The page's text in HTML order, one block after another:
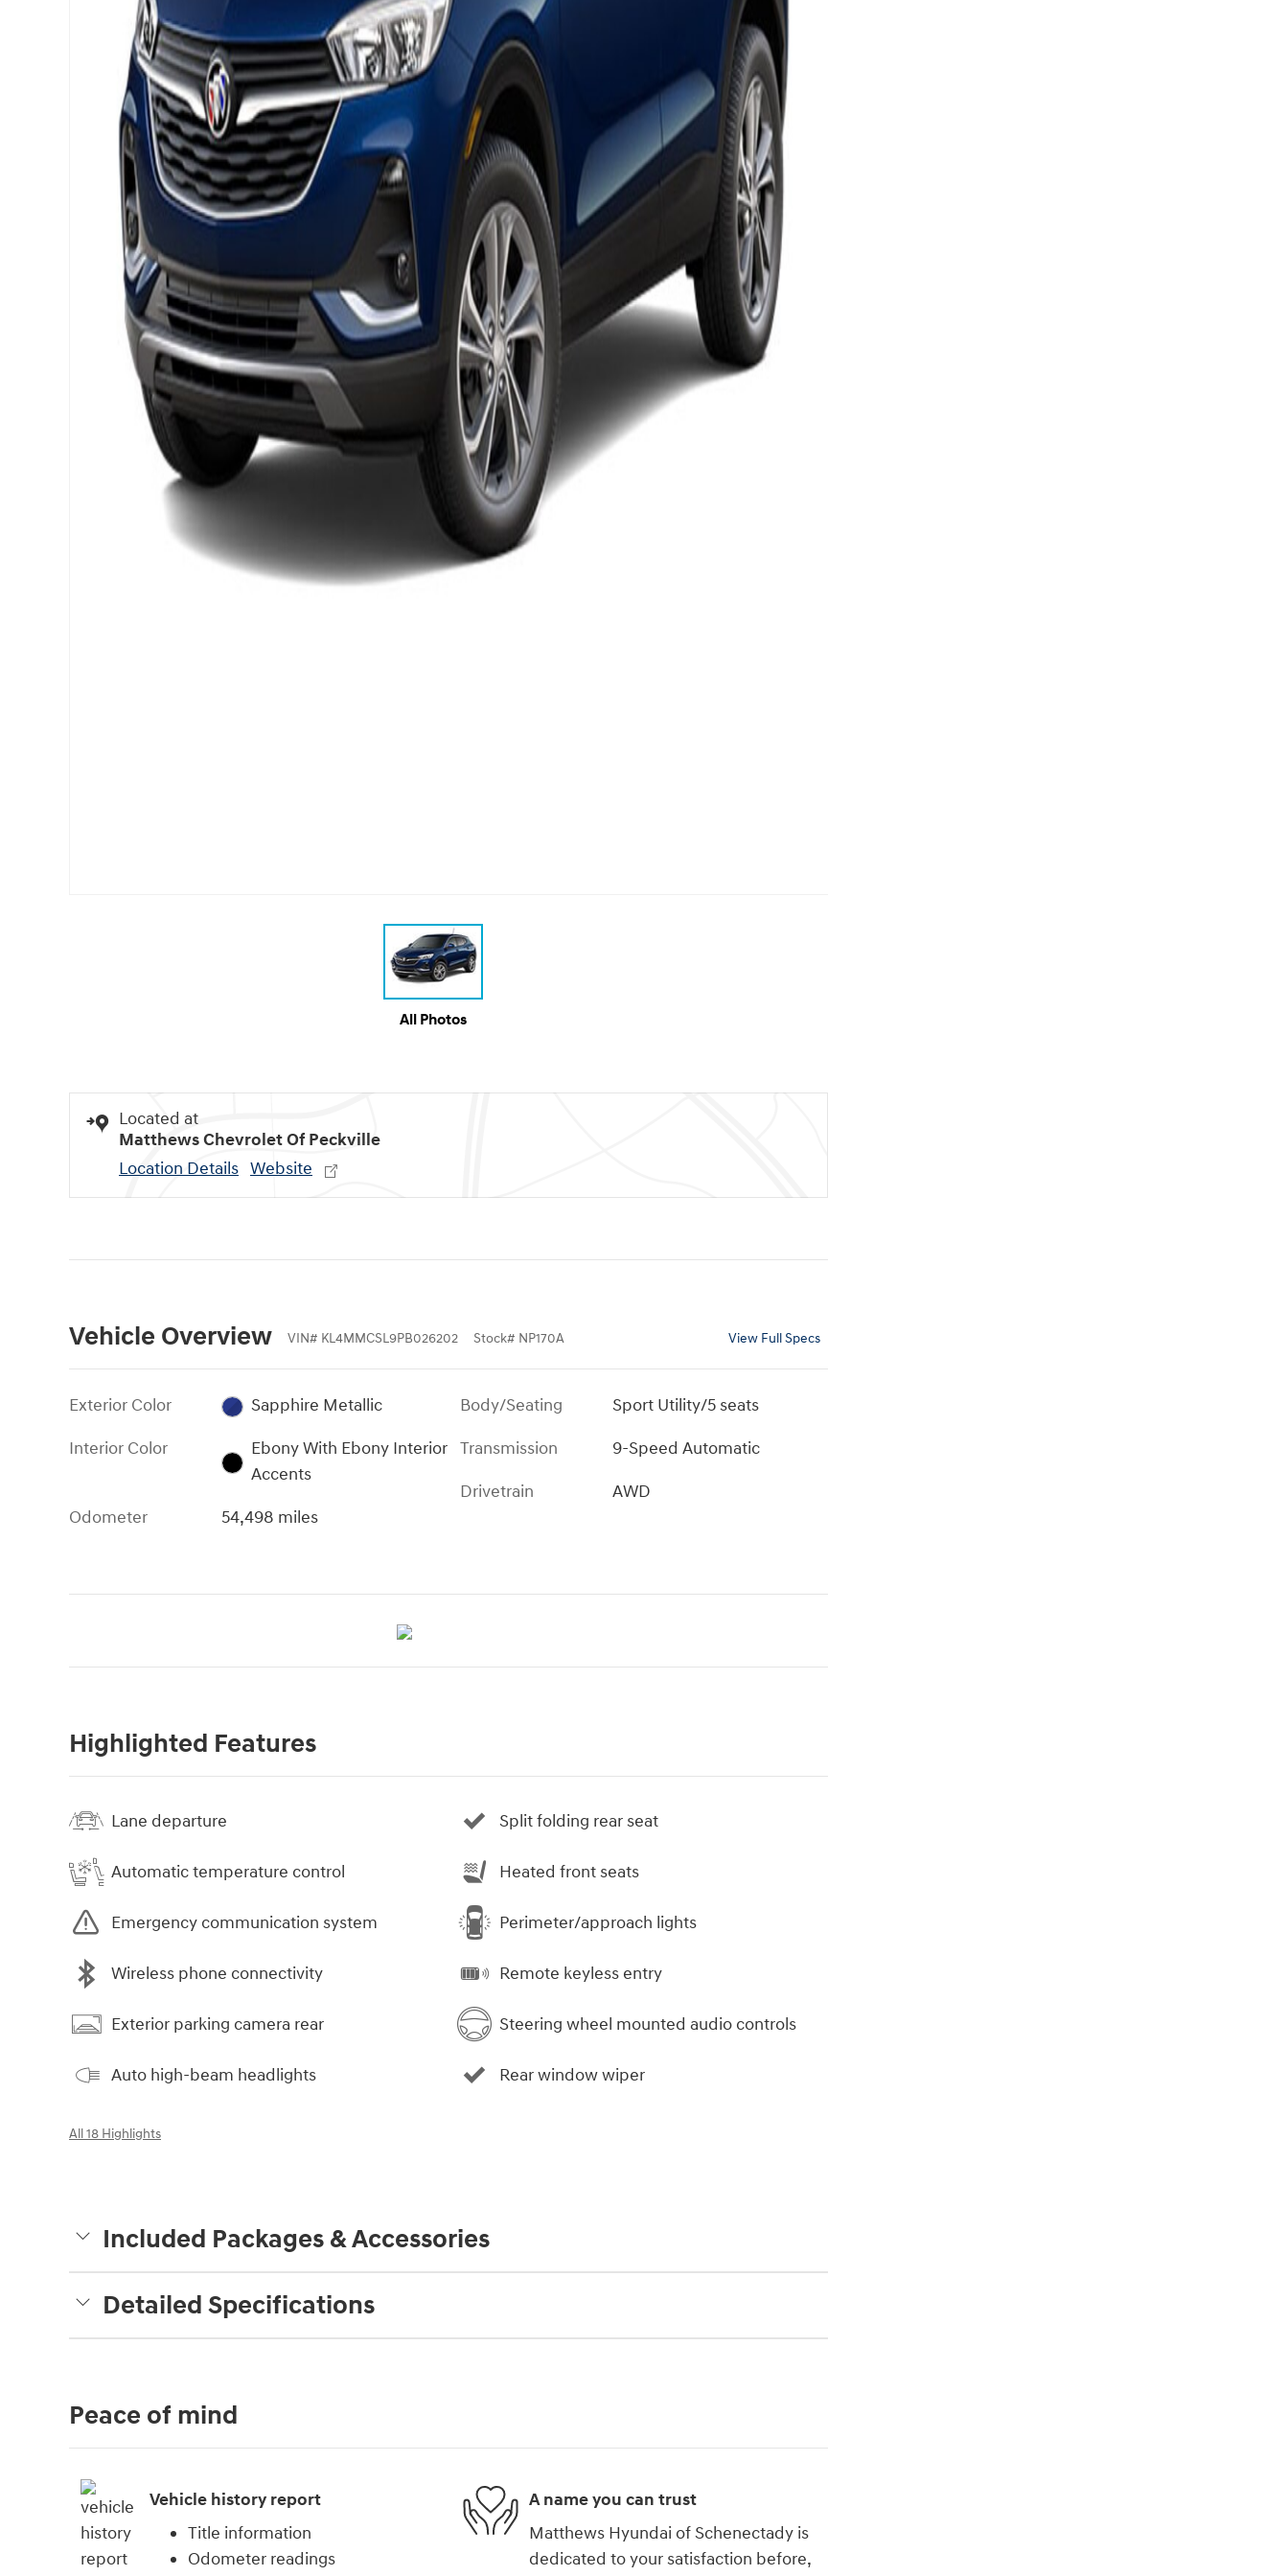
All Photos
Located at
Matthews Chevrolet Of Peckville
Location Details Website
Vehicle Overview VIN# KL4MMCSL9PB026202 Stock# NP170A View Full Specs
Exterior Color
Sapphire Metallic
Interior Color
Ebony With Ebony Interior
Accents
Odometer
54,498 miles
Body/Seating
Sport Utility/5 seats
Transmission
9-Speed Automatic
Drivetrain
AWD
Highlighted Features
Lane departure
Automatic temperature control
Emergency communication system
Wireless phone connectivity
Exterior parking camera rear
Auto high-beam headlights
Split folding rear seat
Heated front seats
Perimeter/approach lights
Remote keyless entry
Steering wheel mounted audio controls
Rear window wiper
All 18 Highlights
Included Packages & Accessories
Detailed Specifications
Peace of mind
Vehicle history report
Title information
Odometer readings
A name you can trust
Matthews Hyundai of Schenectady is
dedicated to your satisfaction before,